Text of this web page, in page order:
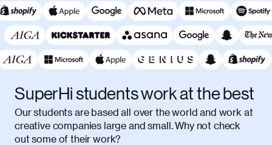
SuperHi students work at the best
Our students are based all over the world and work at
creative companies large and small. Why not check
out some of their work?